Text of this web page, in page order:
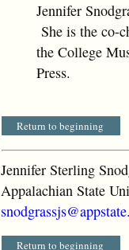
Jennifer
She is the co-
the College
Press.
Return to beginning
Jennifer Sterling
Appalachian State
Return to beginning